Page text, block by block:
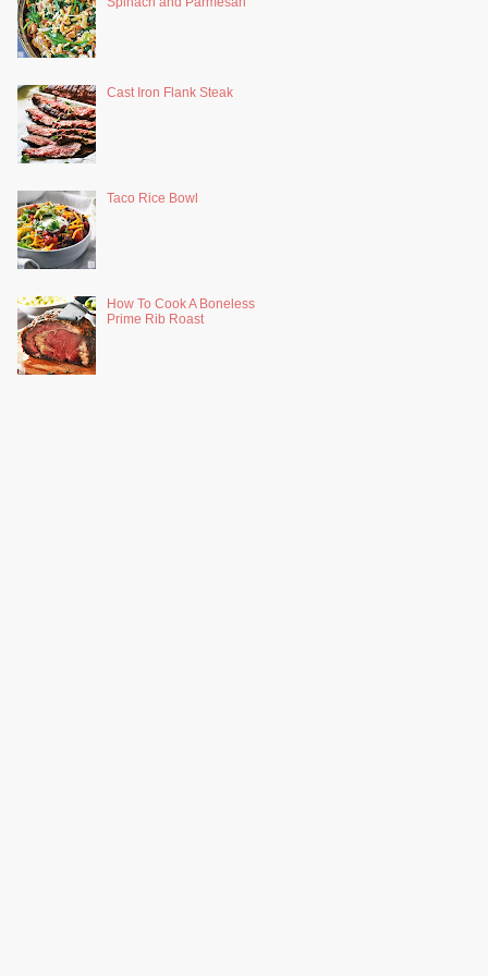
Cast Iron Flank Steak
Taco Rice Bowl
How To Cook A Boneless
Prime Rib Roast